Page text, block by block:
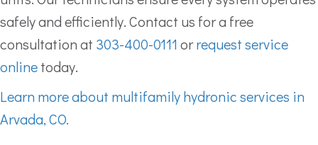
safely and efficiently. Contact us for a free
consultation at 303-400-0111 orrequest service
onlinetoday.
Learn more about multifamily hydronic services in
Arvada, CO.